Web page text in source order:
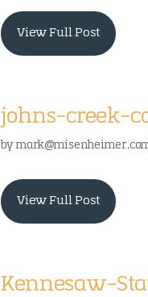
View Full Post
johns-creek-
by
View Full Post
Kennesaw-